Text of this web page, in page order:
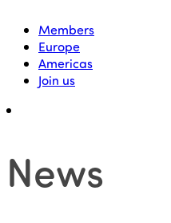
Members
Europe
Americas
Join us
News